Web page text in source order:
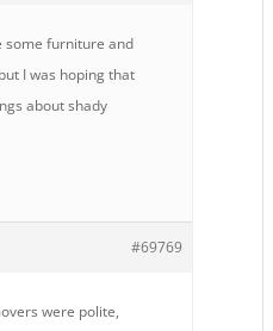
some furniture and
I was hoping that
about shady
#69769
were polite,